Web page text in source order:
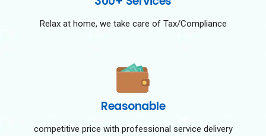
Relax at home, we take care of Tax/Compliance
Reasonable
competitive price with professional service delivery